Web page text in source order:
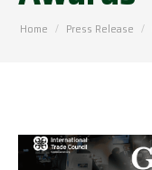
You are here:
Home Press Release